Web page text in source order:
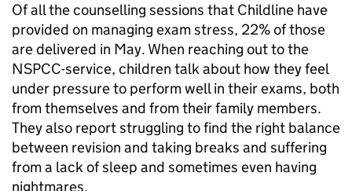
Of all the counselling sessions that Childline have
provided on managing exam stress, 22% of those
are delivered in May. When reaching out to the
NSPCC-service, children talk about how they feel
under pressure to perform well in their exams, both
from themselves and from their family members.
They also report struggling to find the right balance
between revision and taking breaks and suffering
from a lack of sleep and sometimes even having
nightmares.